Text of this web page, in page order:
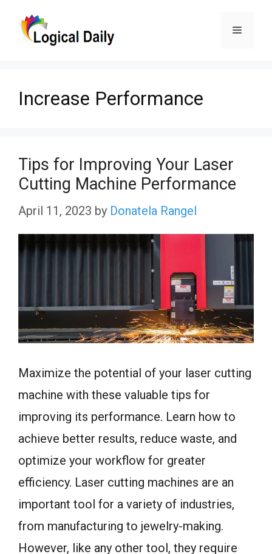
Menu
Increase Performance
Tips for Improving Your Laser
Cutting Machine Performance
April 11, 2023 by Donatela Rangel
Maximize the potential of your laser cutting
machine with these valuable tips for
improving its performance. Learn how to
achieve better results, reduce waste, and
optimize your workflow for greater
efficiency. Laser cutting machines are an
important tool for a variety of industries,
from manufacturing to jewelry-making.
However, like any other tool, they require